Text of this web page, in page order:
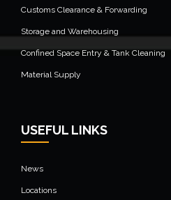
Customs Clearance & Forwarding
Storage and Warehousing
Confined Space Entry & Tank Cleaning
Material Supply
USEFUL LINKS
News
Locations